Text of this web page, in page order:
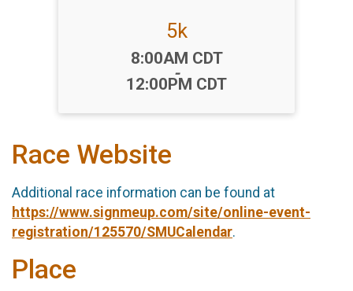
5k
Time:
8:00AM CDT
-
12:00PM CDT
Race Website
Additional race information can be found at
https://www.signmeup.com/site/online-event-
registration/125570/SMUCalendar.
Place